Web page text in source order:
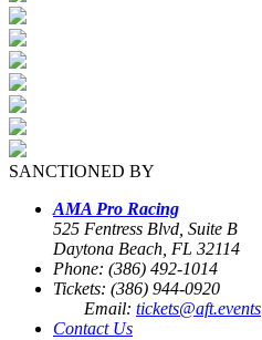
SANCTIONED BY
AMA Pro Racing
525 Fentress Blvd, Suite B
Daytona Beach, FL 32114
Phone: (386) 492-1014
Tickets: (386) 944-0920
Email: tickets@aft.events
Contact Us